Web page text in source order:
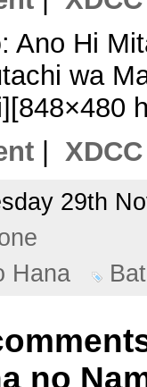
: Ano Hi
wa
XDCC
29th
Hana
no